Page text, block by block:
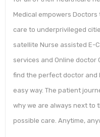
Medical empowers
care to underprivileged
satellite Nurse assisted E-
services and Online doctor
find the perfect doctor and
easy way. The patient
why we are always next to
possible care. Anytime,